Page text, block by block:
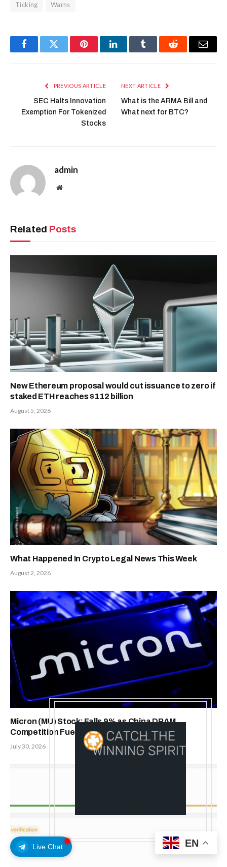
Live Chat
Ticking
Warns
FacebookTwitter PinterestLinkedInTumblr Reddit Email
PREVIOUS ARTICLE
SEC Halts Innovation
Exemption For Tokenized
Stocks
NEXT ARTICLE
What is the ARMA Bill and
What next for BTC?
admin
Website
Related Posts
New Ethereum proposal would cut issuance to zero if
staked ETH reaches $112 billion
August 5, 2026
What Happened In Crypto Legal News This Week
August 2, 2026
Micron (MU) Stock; Falls 9% as China DRAM
Competition Fuels Memory-Cycle Concerns
July 30, 2026
EN